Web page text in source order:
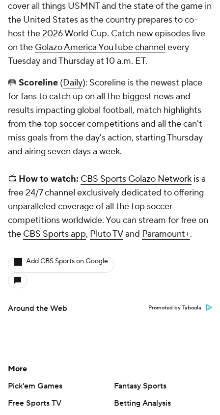
cover all things USMNT and the state of the game in
the United States as the country prepares to co-
host the 2026 World Cup. Catch new episodes live
on the Golazo America YouTube channel every
Tuesday and Thursday at 10 a.m. ET.
🥅 Scoreline (Daily): Scoreline is the newest place
for fans to catch up on all the biggest news and
results impacting global football, match highlights
from the top soccer competitions and all the can't-
miss goals from the day's action, starting Thursday
and airing seven days a week.
📺 How to watch: CBS Sports Golazo Network is a
free 24/7 channel exclusively dedicated to offering
unparalleled coverage of all the top soccer
competitions worldwide. You can stream for free on
the CBS Sports app, Pluto TVand Paramount+.
Add CBS Sports on Google
Around the Web Promoted by Taboola
More
Pick'em Games
Fantasy Sports
Free Sports TV
Betting Analysis